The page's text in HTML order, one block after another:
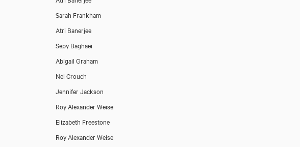
Sarah Frankham
Atri Banerjee
Sepy Baghaei
Abigail Graham
Nel Crouch
Jennifer Jackson
Roy Alexander Weise
Elizabeth Freestone
Roy Alexander Weise